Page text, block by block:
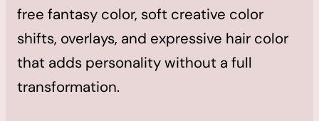
free fantasy color, soft creative color
shifts, overlays, and expressive hair color
that adds personality without a full
transformation.